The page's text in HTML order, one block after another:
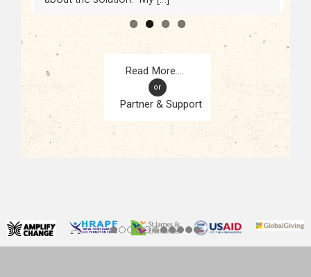
Partner & Support
CONTACT